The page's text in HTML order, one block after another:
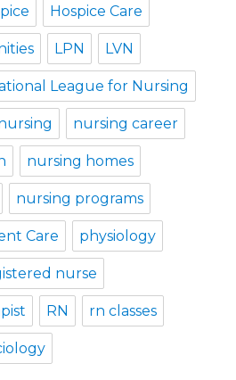
Hospice Care
LPN LVN
League for Nursing
nursing career
nursing homes
nursing programs
Care physiology
nurse
RN rn classes